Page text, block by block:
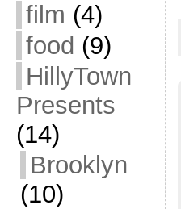
film (4)
food (9)
HillyTown
Presents
(14)
Brooklyn
(10)